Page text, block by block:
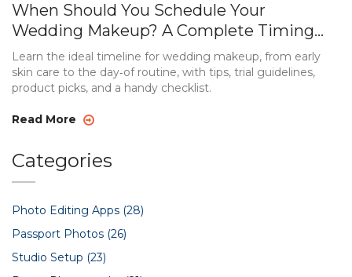
When Should You Schedule Your
Wedding Makeup? A Complete Timing
Guide
Learn the ideal timeline for wedding makeup, from early
skin care to the day‑of routine, with tips, trial guidelines,
product picks, and a handy checklist.
Read More
Categories
Photo Editing Apps (28)
Passport Photos (26)
Studio Setup (23)